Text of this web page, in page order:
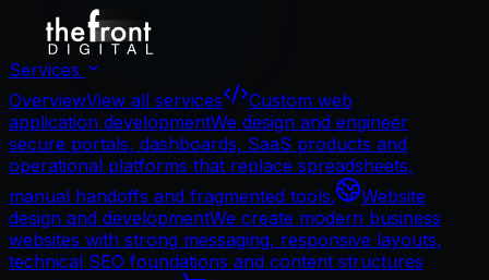
Services
OverviewView all services
Custom web
application developmentWe design and engineer
secure portals, dashboards, SaaS products and
operational platforms that replace spreadsheets,
manual handoffs and fragmented tools.
Website
design and developmentWe create modern business
websites with strong messaging, responsive layouts,
technical SEO foundations and content structures